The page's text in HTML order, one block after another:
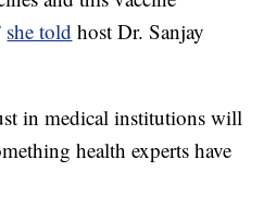
she told host Dr. Sanjay
in medical institutions will
health experts have